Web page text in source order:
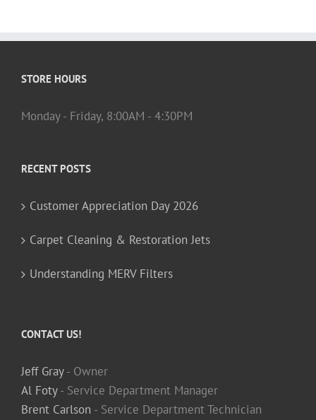
STORE HOURS
Monday - Friday, 8:00AM - 4:30PM
RECENT POSTS
Customer Appreciation Day 2026
Carpet Cleaning & Restoration Jets
Understanding MERV Filters
CONTACT US!
Jeff Gray- Owner
Al Foty- Service Department Manager
Brent Carlson - Service Department Technician